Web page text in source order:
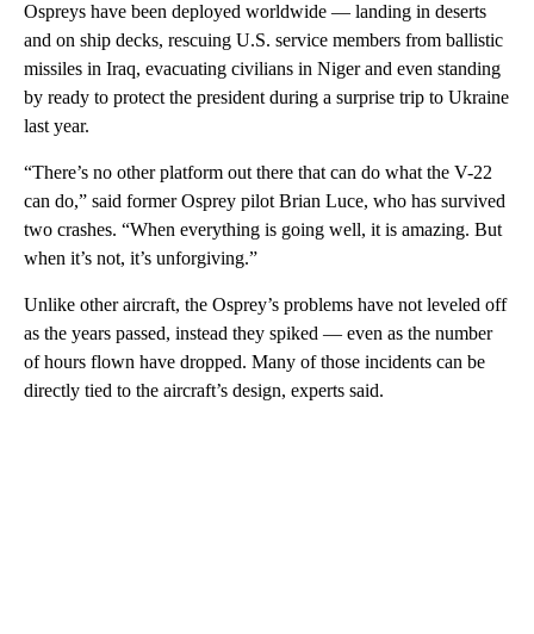
Ospreys have been deployed worldwide — landing in deserts
and on ship decks, rescuing U.S. service members from ballistic
missiles in Iraq, evacuating civilians in Niger and even standing
by ready to protect the president during a surprise trip to Ukraine
last year.
“There’s no other platform out there that can do what the V-22
can do,” said former Osprey pilot Brian Luce, who has survived
two crashes. “When everything is going well, it is amazing. But
when it’s not, it’s unforgiving.”
Unlike other aircraft, the Osprey’s problems have not leveled off
as the years passed, instead they spiked — even as the number
of hours flown have dropped. Many of those incidents can be
directly tied to the aircraft’s design, experts said.